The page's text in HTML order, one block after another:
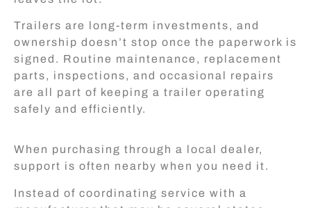
Trailers are long-term investments, and
ownership doesn’t stop once the paperwork is
signed. Routine maintenance, replacement
parts, inspections, and occasional repairs
are all part of keeping a trailer operating
safely and efficiently.
When purchasing through a local dealer,
support is often nearby when you need it.
Instead of coordinating service with a